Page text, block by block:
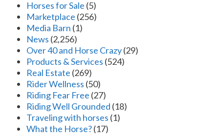
Horses for Sale (5)
Marketplace (256)
Media Barn (1)
News (2,256)
Over 40 and Horse Crazy(29)
Products & Services (524)
Real Estate (269)
Rider Wellness (50)
Riding Fear Free (27)
Riding Well Grounded (18)
Traveling with horses (1)
What the Horse?(17)